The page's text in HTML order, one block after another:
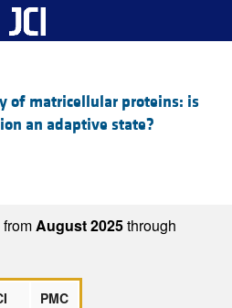
of matricellular proteins: is
an adaptive state?
August 2025through
PMC